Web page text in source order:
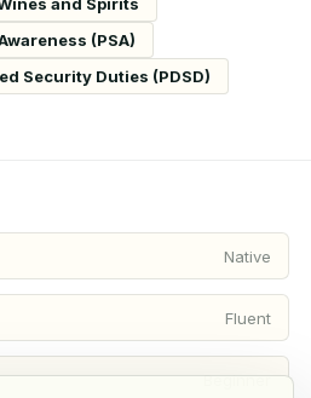
(PSA)
Security Duties (PDSD)
Native
Fluent
Beginner